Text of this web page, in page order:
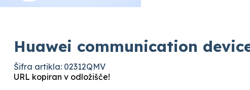
Huawei communication
Šifra artikla: 02312QMV
URL kopiran v odložišče!